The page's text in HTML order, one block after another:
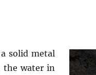
solid metal
the water in